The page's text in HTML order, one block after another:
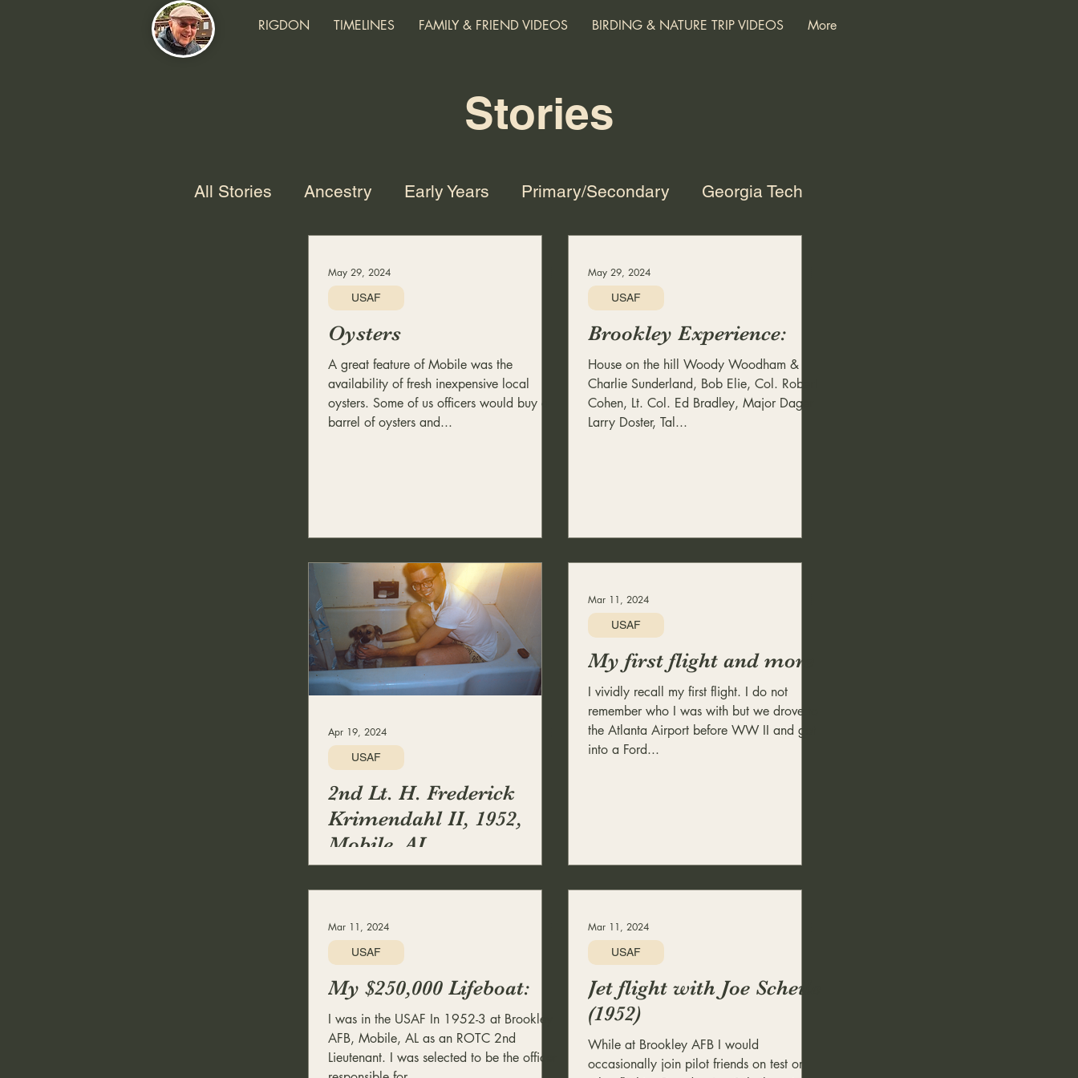
RIGDON TIMELINES FAMILY & FRIEND VIDEOS BIRDING & NATURE TRIP VIDEOS More
Stories
All Stories Ancestry Early Years Primary/Secondary Georgia Tech
May 29, 2024
USAF
Oysters
A great feature of Mobile was the
availability of fresh inexpensive local
oysters. Some of us officers would buy a
barrel of oysters and...
May 29, 2024
USAF
Brookley Experience:
House on the hill Woody Woodham &
Charlie Sunderland, Bob Elie, Col. Robert
Cohen, Lt. Col. Ed Bradley, Major Dager
Larry Doster, Tal...
Apr 19, 2024
USAF
2nd Lt. H. Frederick
Krimendahl II, 1952,
Mobile, AL
Mar 11, 2024
USAF
My first flight and more
I vividly recall my first flight. I do not
remember who I was with but we drove to
the Atlanta Airport before WW II and got
into a Ford...
Mar 11, 2024
USAF
My $250,000 Lifeboat:
I was in the USAF In 1952-3 at Brookley
AFB, Mobile, AL as an ROTC 2nd
Lieutenant. I was selected to be the officer
Mar 11, 2024
USAF
Jet flight with Joe Scheile
(1952)
While at Brookley AFB I would
occasionally join pilot friends on test or